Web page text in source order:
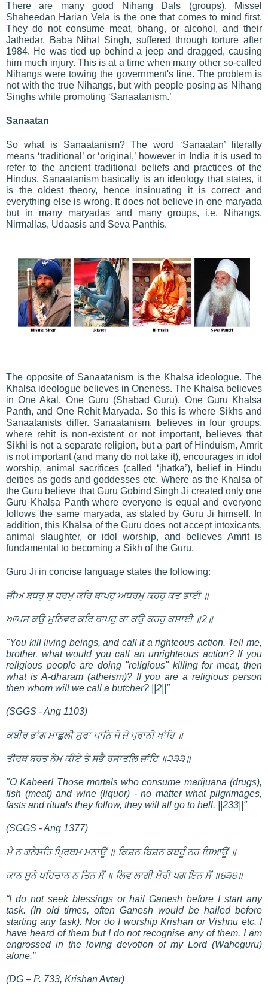
There are many good Nihang Dals (groups). Missel
Shaheedan Harian Vela is the one that comes to mind first.
They do not consume meat, bhang, or alcohol, and their
Jathedar, Baba Nihal Singh, suffered through torture after
1984. He was tied up behind a jeep and dragged, causing
him much injury. This is at a time when many other so-called
Nihangs were towing the government's line. The problem is
not with the true Nihangs, but with people posing as Nihang
Singhs while promoting ‘Sanaatanism.’
Sanaatan
So what is Sanaatanism? The word ‘Sanaatan’ literally
means ‘traditional’ or ‘original,’ however in India it is used to
refer to the ancient traditional beliefs and practices of the
Hindus. Sanaatanism basically is an ideology that states, it
is the oldest theory, hence insinuating it is correct and
everything else is wrong. It does not believe in one maryada
but in many maryadas and many groups, i.e. Nihangs,
Nirmallas, Udaasis and Seva Panthis.
The opposite of Sanaatanism is the Khalsa ideologue. The
Khalsa ideologue believes in Oneness. The Khalsa believes
in One Akal, One Guru (Shabad Guru), One Guru Khalsa
Panth, and One Rehit Maryada. So this is where Sikhs and
Sanaatanists differ. Sanaatanism, believes in four groups,
where rehit is non-existent or not important, believes that
Sikhi is not a separate religion, but a part of Hinduism, Amrit
is not important (and many do not take it), encourages in idol
worship, animal sacrifices (called ‘jhatka’), belief in Hindu
deities as gods and goddesses etc. Where as the Khalsa of
the Guru believe that Guru Gobind Singh Ji created only one
Guru Khalsa Panth where everyone is equal and everyone
follows the same maryada, as stated by Guru Ji himself. In
addition, this Khalsa of the Guru does not accept intoxicants,
animal slaughter, or idol worship, and believes Amrit is
fundamental to becoming a Sikh of the Guru.
Guru Ji in concise language states the following:
ਜੀਅ ਬਧਹੁ ਸੁ ਧਰਮੁ ਕਰਿ ਥਾਪਹੁ ਅਧਰਮੁ ਕਹਹੁ ਕਤ ਭਾਈ ॥
ਆਪਸ ਕਉ ਮੁਨਿਵਰ ਕਰਿ ਥਾਪਹੁ ਕਾ ਕਉ ਕਹਹੁ ਕਸਾਈ ॥2॥
"You kill living beings, and call it a righteous action. Tell me,
brother, what would you call an unrighteous action? If you
religious people are doing "religious" killing for meat, then
what is A-dharam (atheism)? If you are a religious person
then whom will we call a butcher? ||2||"
(SGGS - Ang 1103)
ਕਬੀਰ ਭਾਂਗ ਮਾਛੁਲੀ ਸੁਰਾ ਪਾਨਿ ਜੋ ਜੋ ਪ੍ਰਾਨੀ ਖਾਂਹਿ ॥
ਤੀਰਥ ਬਰਤ ਨੇਮ ਕੀਏ ਤੇ ਸਭੈ ਰਸਾਤਲਿ ਜਾਂਹਿ ॥੨੩੩॥
"O Kabeer! Those mortals who consume marijuana (drugs),
fish (meat) and wine (liquor) - no matter what pilgrimages,
fasts and rituals they follow, they will all go to hell. ||233||"
(SGGS - Ang 1377)
ਮੈ ਨ ਗਨੇਸ਼ਹਿ ਪ੍ਰਿਥਮ ਮਨਾਊਂ ॥ ਕਿਸ਼ਨ ਬਿਸ਼ਨ ਕਬਹੂੰ ਨਹ ਧਿਆਊਂ ॥
ਕਾਨ ਸੁਨੇ ਪਹਿਚਾਨ ਨ ਤਿਨ ਸੋਂ ॥ ਲਿਵ ਲਾਗੀ ਮੋਰੀ ਪਗ ਇਨ ਸੋਂ ॥੪੩੪॥
“I do not seek blessings or hail Ganesh before I start any
task. (In old times, often Ganesh would be hailed before
starting any task). Nor do I worship Krishan or Vishnu etc. I
have heard of them but I do not recognise any of them. I am
engrossed in the loving devotion of my Lord (Waheguru)
alone.”
(DG – P. 733, Krishan Avtar)